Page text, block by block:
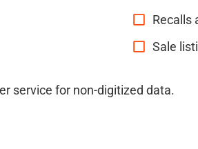
Recalls
Sale
service for non-digitized data.